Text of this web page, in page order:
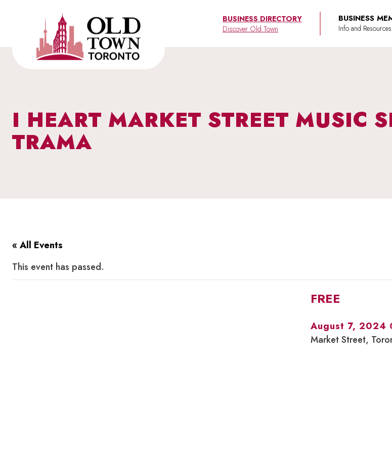
BUSINESS DIRECTORY
Discover Old Town
BUSINESS
I HEART MARKET STREET MUSIC
TRAMA
« All Events
This event has passed.
FREE
August 7, 2024
Market Street,